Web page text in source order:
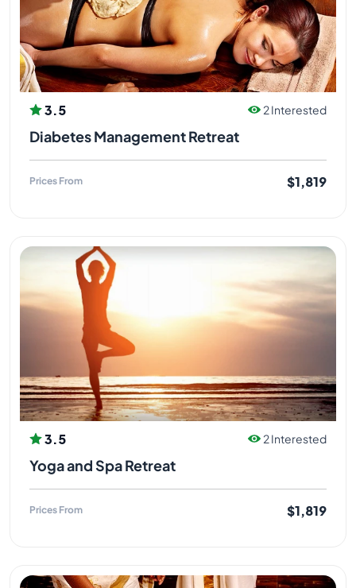
3.5 2 Interested
Diabetes Management Retreat
Prices From $1,819
3.5 2 Interested
Yoga and Spa Retreat
Prices From $1,819